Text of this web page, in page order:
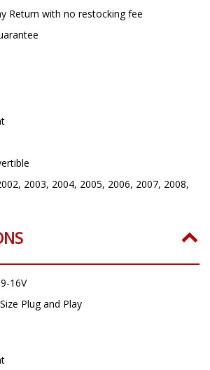
Return with no restocking fee
2003, 2004, 2005, 2006, 2007, 2008,
9-16V
Plug and Play